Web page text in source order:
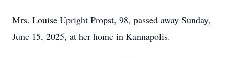
Mrs. Louise Upright Propst, 98, passed away Sunday,
June 15, 2025, at her home in Kannapolis.